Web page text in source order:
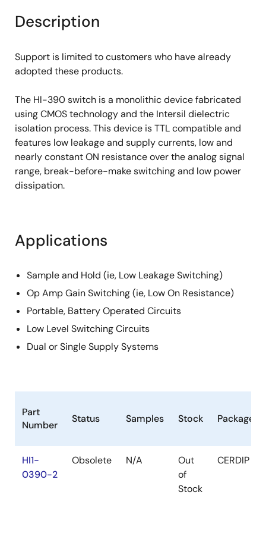
Description
Support is limited to customers who have already
adopted these products.
The Hl-390 switch is a monolithic device fabricated
using CMOS technology and the Intersil dielectric
isolation process. This device is TTL compatible and
features low leakage and supply currents, low and
nearly constant ON resistance over the analog signal
range, break-before-make switching and low power
dissipation.
Applications
Sample and Hold (ie, Low Leakage Switching)
Op Amp Gain Switching (ie, Low On Resistance)
Portable, Battery Operated Circuits
Low Level Switching Circuits
Dual or Single Supply Systems
Part
Number
Status Samples Stock Package
HI1-
0390-2
Obsolete N/A
Out
of
Stock
CERDIP